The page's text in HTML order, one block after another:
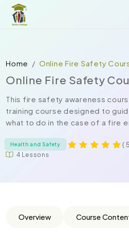
Home Online Fire Safety
Online Fire Safety
This fire safety awareness
training course designed to
what to do in the case of a fire
Health and Safety (
4 Lessons
Overview Course